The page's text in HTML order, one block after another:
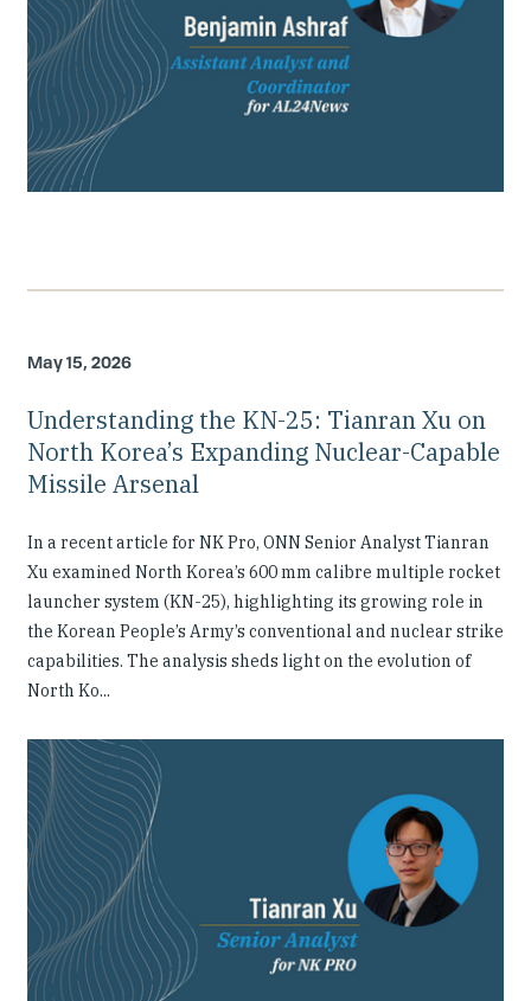
May 15, 2026
Understanding the KN-25: Tianran Xu on
North Korea’s Expanding Nuclear-Capable
Missile Arsenal
In a recent article for NK Pro, ONN Senior Analyst Tianran
Xu examined North Korea’s 600 mm calibre multiple rocket
launcher system (KN-25), highlighting its growing role in
the Korean People’s Army’s conventional and nuclear strike
capabilities. The analysis sheds light on the evolution of
North Ko...